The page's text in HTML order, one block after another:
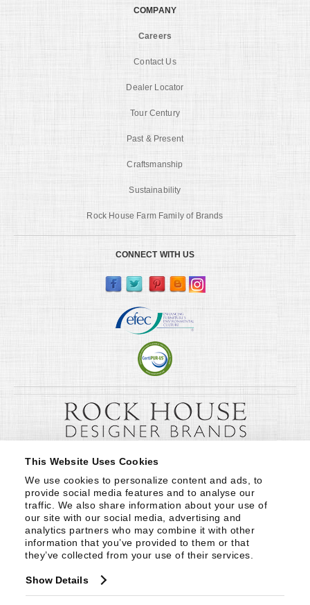
This Website Uses Cookies
We use cookies to personalize content and ads, to
provide social media features and to analyse our
traffic. We also share information about your use of
our site with our social media, advertising and
analytics partners who may combine it with other
information that you’ve provided to them or that
they’ve collected from your use of their services.
Show Details
COMPANY
Careers
Contact Us
Dealer Locator
Tour Century
Past & Present
Craftsmanship
Sustainability
Rock House Farm Family of Brands
CONNECT WITH US